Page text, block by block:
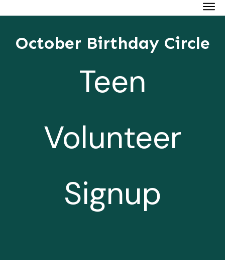
October Birthday Circle
Teen
Volunteer
Signup